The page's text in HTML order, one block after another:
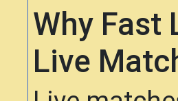
Why Fast
Live